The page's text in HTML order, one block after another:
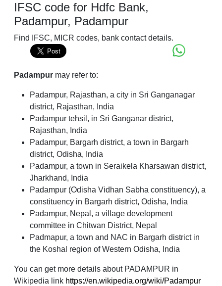
IFSC code for Hdfc Bank,
Padampur, Padampur
Find IFSC, MICR codes, bank contact details.
Padampur may refer to:
Padampur, Rajasthan, a city in Sri Ganganagar
district, Rajasthan, India
Padampur tehsil, in Sri Ganganar district,
Rajasthan, India
Padampur, Bargarh district, a town in Bargarh
district, Odisha, India
Padampur, a town in Seraikela Kharsawan district,
Jharkhand, India
Padampur (Odisha Vidhan Sabha constituency), a
constituency in Bargarh district, Odisha, India
Padampur, Nepal, a village development
committee in Chitwan District, Nepal
Padmapur, a town and NAC in Bargarh district in
the Koshal region of Western Odisha, India
You can get more details about PADAMPUR in
Wikipedia link https://en.wikipedia.org/wiki/Padampur